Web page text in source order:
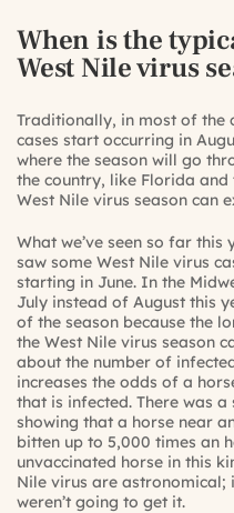
When is the
West Nile virus
Traditionally, in most of the
cases start occurring in
where the season will go
the country, like Florida
West Nile virus season can
What we’ve seen so far
saw some West Nile virus
starting in June. In the
July instead of August this
of the season because the
the West Nile virus season
about the number of
increases the odds of a
that is infected. There was
showing that a horse near
bitten up to 5,000 times an
unvaccinated horse in this
Nile virus are astronomical;
weren’t going to get it.